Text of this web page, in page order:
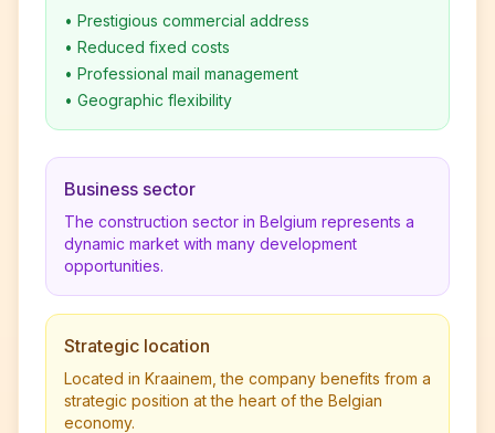
• Prestigious commercial address
• Reduced fixed costs
• Professional mail management
• Geographic flexibility
Business sector
The construction sector in Belgium represents a
dynamic market with many development
opportunities.
Strategic location
Located in Kraainem, the company benefits from a
strategic position at the heart of the Belgian
economy.